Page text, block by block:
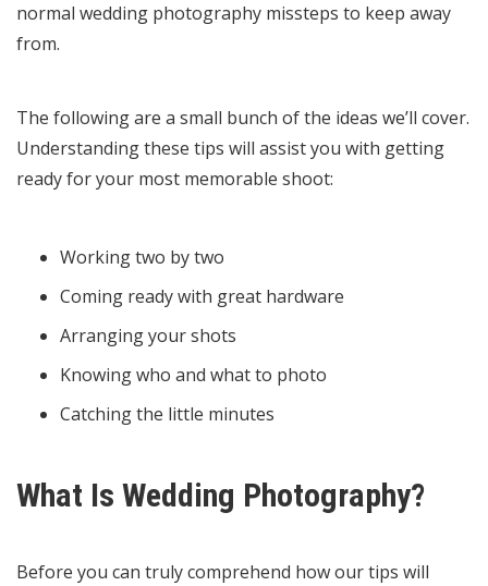
normal wedding photography missteps to keep away
from.
The following are a small bunch of the ideas we’ll cover.
Understanding these tips will assist you with getting
ready for your most memorable shoot:
Working two by two
Coming ready with great hardware
Arranging your shots
Knowing who and what to photo
Catching the little minutes
What Is Wedding Photography?
Before you can truly comprehend how our tips will